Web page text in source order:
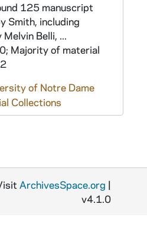
125 manuscript
Smith, including
Belli, ...
Majority of material
of Notre Dame
Collections
ArchivesSpace.org |
v4.1.0